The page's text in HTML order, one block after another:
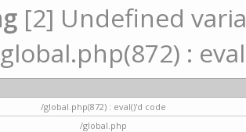
[2] Undefined
global.php(872) :
/global.php(872) : eval()'d code
/global.php